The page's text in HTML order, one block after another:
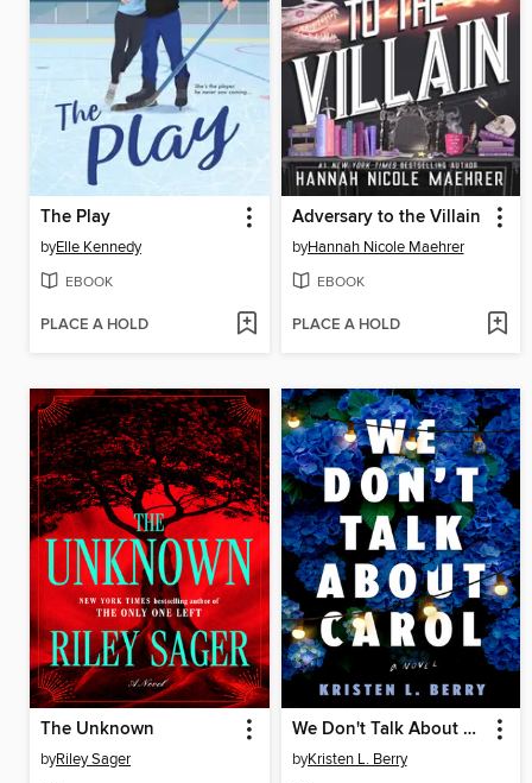
The Play
byElle Kennedy
EBOOK
PLACE A HOLD
Adversary to the Villain
byHannah Nicole Maehrer
EBOOK
PLACE A HOLD
The Unknown
byRiley Sager
We Don't Talk About Carol
byKristen L. Berry